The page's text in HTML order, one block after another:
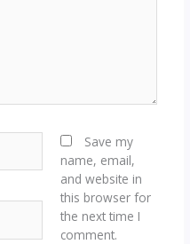
Save my
name, email,
and website in
this browser for
the next time I
comment.